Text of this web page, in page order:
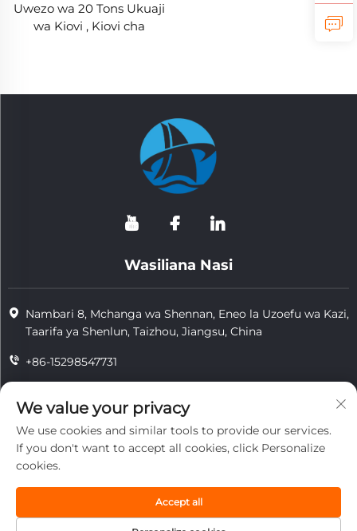
Uwezo wa 20 Tons Ukuaji
wa Kiovi , Kiovi cha
Wasiliana Nasi
Nambari 8, Mchanga wa Shennan, Eneo la Uzoefu wa Kazi,
Taarifa ya Shenlun, Taizhou, Jiangsu, China
+86-15298547731
[email protected]
Jiangsu Tongzhou, Ltd. Hawakuna ruhusa zilizobaki.
usimamu
We value your privacy
We use cookies and similar tools to provide our services.
If you don't want to accept all cookies, click Personalize
cookies.
Accept all